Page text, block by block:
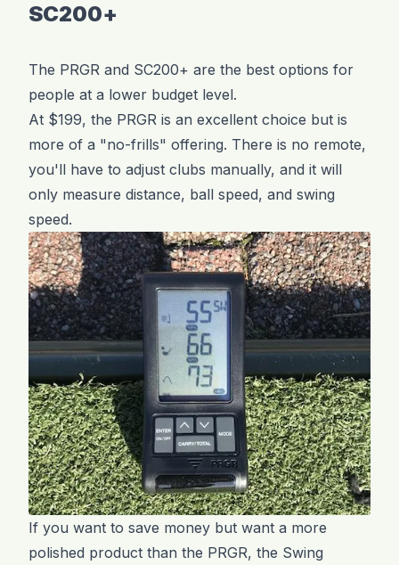
SC200+
The PRGR and SC200+ are the best options for
people at a lower budget level.
At $199, the PRGR is an excellent choice but is
more of a "no-frills" offering. There is no remote,
you'll have to adjust clubs manually, and it will
only measure distance, ball speed, and swing
speed.
If you want to save money but want a more
polished product than the PRGR, the Swing